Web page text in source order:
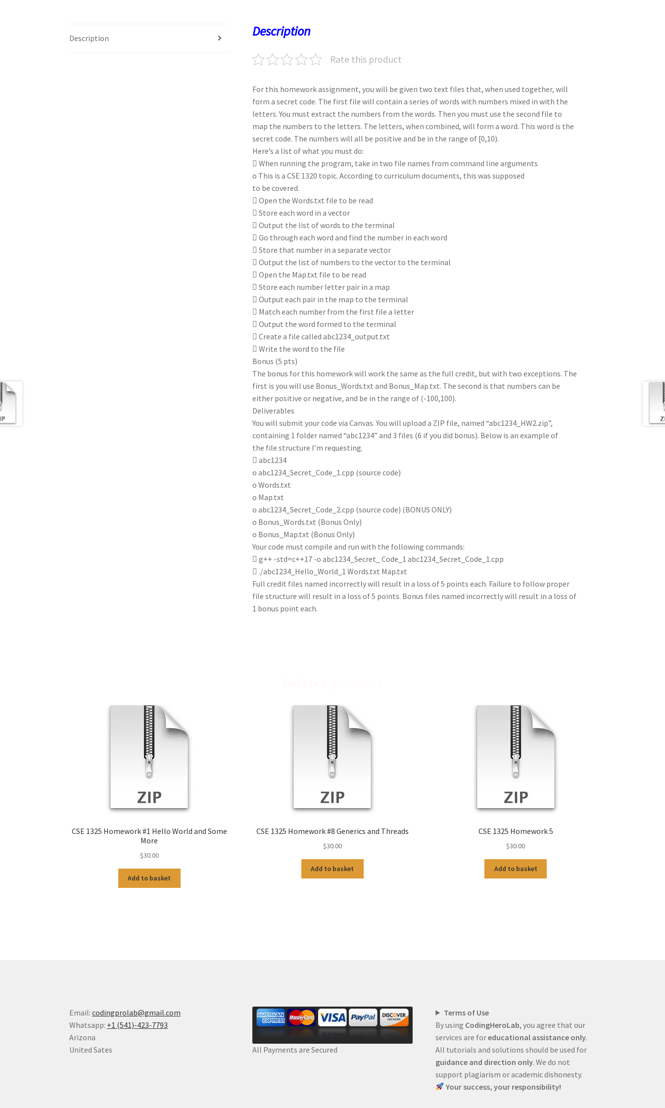
Description Description
Rate this product
For this homework assignment, you will be given two text files that, when used together, will
form a secret code. The first file will contain a series of words with numbers mixed in with the
letters. You must extract the numbers from the words. Then you must use the second file to
map the numbers to the letters. The letters, when combined, will form a word. This word is the
secret code. The numbers will all be positive and be in the range of [0,10).
Here’s a list of what you must do:
 When running the program, take in two file names from command line arguments
o This is a CSE 1320 topic. According to curriculum documents, this was supposed
to be covered.
 Open the Words.txt file to be read
 Store each word in a vector
 Output the list of words to the terminal
 Go through each word and find the number in each word
 Store that number in a separate vector
 Output the list of numbers to the vector to the terminal
 Open the Map.txt file to be read
 Store each number letter pair in a map
 Output each pair in the map to the terminal
 Match each number from the first file a letter
 Output the word formed to the terminal
 Create a file called abc1234_output.txt
 Write the word to the file
Bonus (5 pts)
The bonus for this homework will work the same as the full credit, but with two exceptions. The
first is you will use Bonus_Words.txt and Bonus_Map.txt. The second is that numbers can be
either positive or negative, and be in the range of (-100,100).
Deliverables
You will submit your code via Canvas. You will upload a ZIP file, named “abc1234_HW2.zip”,
containing 1 folder named “abc1234” and 3 files (6 if you did bonus). Below is an example of
the file structure I’m requesting.
 abc1234
o abc1234_Secret_Code_1.cpp (source code)
o Words.txt
o Map.txt
o abc1234_Secret_Code_2.cpp (source code) (BONUS ONLY)
o Bonus_Words.txt (Bonus Only)
o Bonus_Map.txt (Bonus Only)
Your code must compile and run with the following commands:
 g++ -std=c++17 -o abc1234_Secret_ Code_1 abc1234_Secret_Code_1.cpp
 ./abc1234_Hello_World_1 Words.txt Map.txt
Full credit files named incorrectly will result in a loss of 5 points each. Failure to follow proper
file structure will result in a loss of 5 points. Bonus files named incorrectly will result in a loss of
1 bonus point each.
CSE 1325 Homework #1 Hello World and Some
More
$30.00
Add to basket
CSE 1325 Homework #8 Generics and Threads
$30.00
Add to basket
CSE 1325 Homework 5
$30.00
Add to basket
Email:codingprolab@gmail.com
Whatsapp: +1 (541)-423-7793
Arizona
United Sates
All Payments are Secured
Terms of Use
By using CodingHeroLab, you agree that our
services are foreducational assistance only.
All tutorials and solutions should be used for
guidance and direction only. We do not
support plagiarism or academic dishonesty.
Your success, your responsibility!